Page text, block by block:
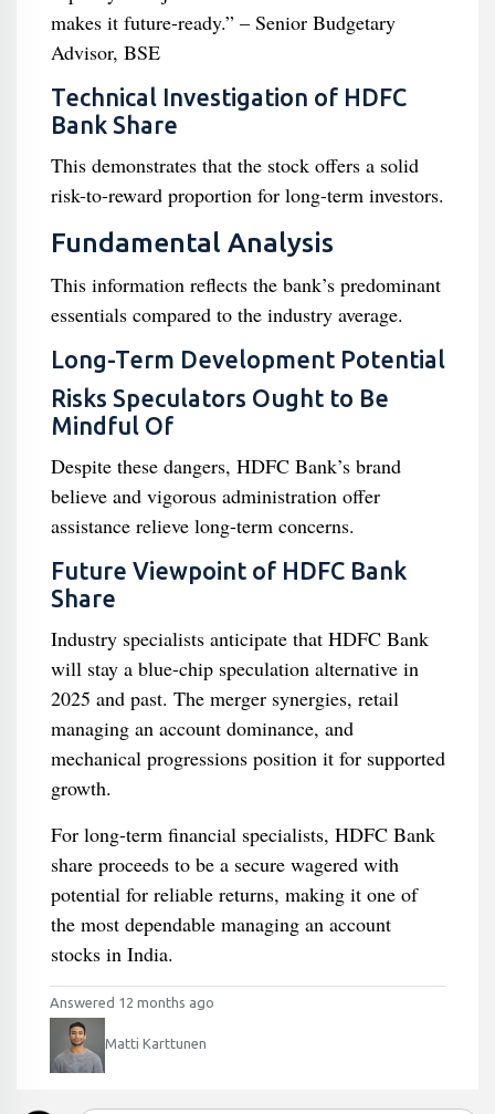
makes it future-ready.” – Senior Budgetary
Advisor, BSE
Technical Investigation of HDFC
Bank Share
This demonstrates that the stock offers a solid
risk-to-reward proportion for long-term investors.
Fundamental Analysis
This information reflects the bank’s predominant
essentials compared to the industry average.
Long-Term Development Potential
Risks Speculators Ought to Be
Mindful Of
Despite these dangers, HDFC Bank’s brand
believe and vigorous administration offer
assistance relieve long-term concerns.
Future Viewpoint of HDFC Bank
Share
Industry specialists anticipate that HDFC Bank
will stay a blue-chip speculation alternative in
2025 and past. The merger synergies, retail
managing an account dominance, and
mechanical progressions position it for supported
growth.
For long-term financial specialists, HDFC Bank
share proceeds to be a secure wagered with
potential for reliable returns, making it one of
the most dependable managing an account
stocks in India.
Answered 12 months ago
Matti Karttunen